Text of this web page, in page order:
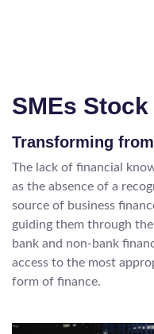
SMEs
Transforming
The lack of financial
as the absence of a
source of business
guiding them through
bank and non-bank
access to the most
form of finance.